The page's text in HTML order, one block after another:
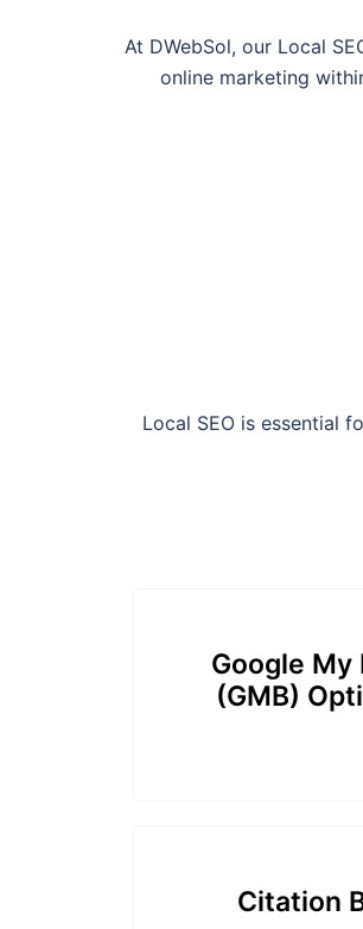
At DWebSol, our Local
online marketing
Local SEO is essential
Google My
(GMB)
Citation